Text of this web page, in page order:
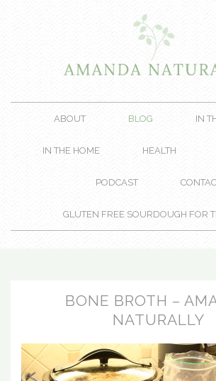
ABOUT BLOG IN
IN THE HOME HEALTH
PODCAST
GLUTEN FREE SOURDOUGH FOR
BONE BROTH –
NATURALLY